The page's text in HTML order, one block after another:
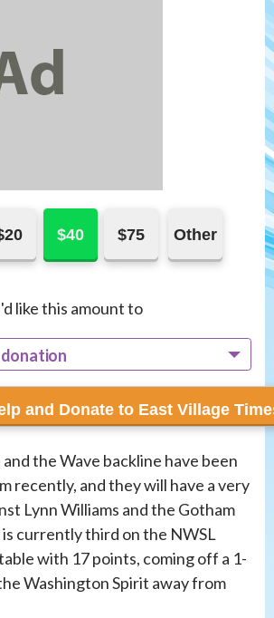
$40 $75 Other
like this amount to
the Wave backline have been
recently, and they will have a very
Lynn Williams and the Gotham
currently third on the NWSL
with 17 points, coming off a 1-
Washington Spirit away from